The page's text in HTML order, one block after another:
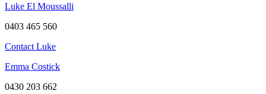
Luke El Moussalli
0403 465 560
Contact Luke
Emma Costick
0430 203 662